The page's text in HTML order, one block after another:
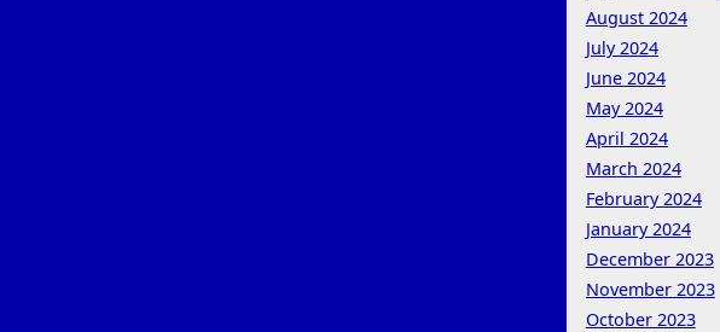
August 2024
July 2024
June 2024
May 2024
April 2024
March 2024
February 2024
January 2024
December 2023
November 2023
October 2023